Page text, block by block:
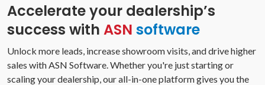
Accelerate your dealership’s
success with ASN software
Unlock more leads, increase showroom visits, and drive higher
sales with ASN Software. Whether you're just starting or
scaling your dealership, our all-in-one platform gives you the